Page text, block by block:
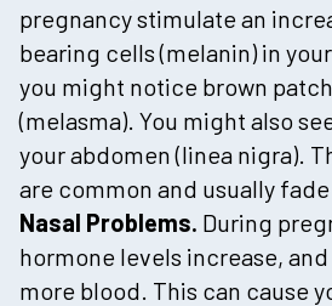
pregnancy stimulate an
bearing cells (melanin) in
you might notice brown
(melasma). You might also
your abdomen (linea nigra).
are common and usually
Nasal Problems. During
hormone levels increase,
more blood. This can cause